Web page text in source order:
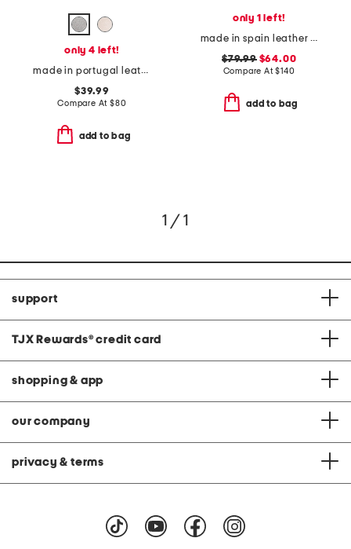
only 4 left!
made in portugal leather dakota sandals
$39.99
Compare At $80
add to bag
only 1 left!
made in spain leather flower flat sandals
$79.99$64.00
Compare At$140
add to bag
1 / 1
support
TJX Rewards® credit card
shopping & app
our company
privacy & terms